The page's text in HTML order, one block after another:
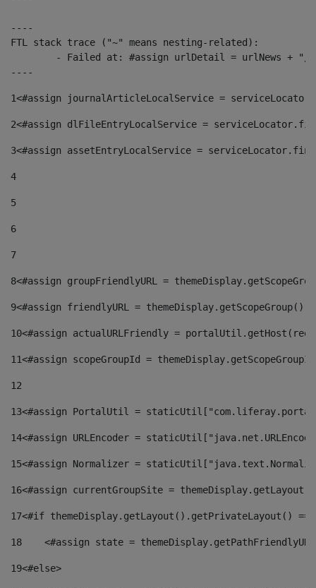
----
FTL stack trace ("~" means nesting-related):
----
1<#assign journalArticleLocalService =
2<#assign dlFileEntryLocalService =
3<#assign assetEntryLocalService =
4
5
6
7
8<#assign groupFriendlyURL =
9<#assign friendlyURL =
10<#assign actualURLFriendly =
11<#assign scopeGroupId =
12
13<#assign PortalUtil =
14<#assign URLEncoder =
15<#assign Normalizer =
16<#assign currentGroupSite =
17<#if themeDisplay.getLayout().getPrivateLayout()
18
<#assign state =
19<#else>